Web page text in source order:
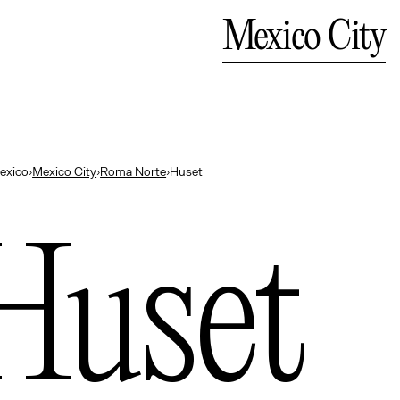
Close
Mexico City
›Mexico City›Roma Norte›Huset